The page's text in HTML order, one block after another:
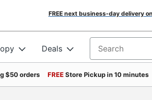
FREE next business-day delivery
Deals Search for
$50 orders FREEStore Pickup in 10 minutes